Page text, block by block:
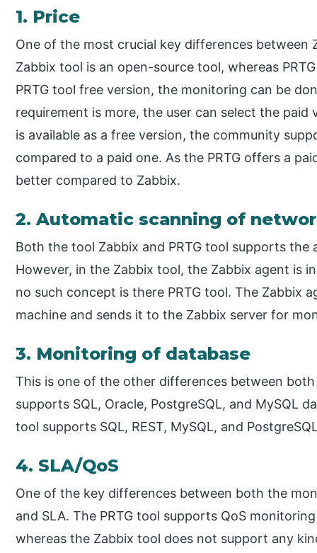
1. Price
One of the most crucial key differences between
Zabbix tool is an open-source tool, whereas
PRTG tool free version, the monitoring can be
requirement is more, the user can select the
is available as a free version, the community
compared to a paid one. As the PRTG offers a
better compared to Zabbix.
2. Automatic scanning of
Both the tool Zabbix and PRTG tool supports
However, in the Zabbix tool, the Zabbix agent is
no such concept is there PRTG tool. The Zabbix
machine and sends it to the Zabbix server for
3. Monitoring of database
This is one of the other differences between
supports SQL, Oracle, PostgreSQL, and MySQL
tool supports SQL, REST, MySQL, and
4. SLA/QoS
One of the key differences between both the
and SLA. The PRTG tool supports QoS
whereas the Zabbix tool does not support any